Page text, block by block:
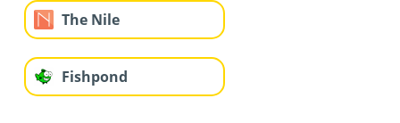
The Nile
Fishpond